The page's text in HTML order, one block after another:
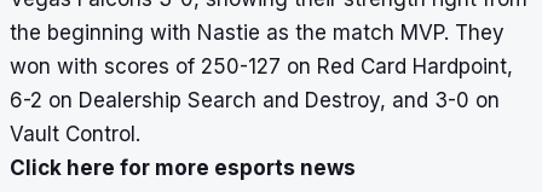
the beginning with Nastie as the match MVP. They
won with scores of 250-127 on Red Card Hardpoint,
6-2 on Dealership Search and Destroy, and 3-0 on
Vault Control.
Click here for more esports news